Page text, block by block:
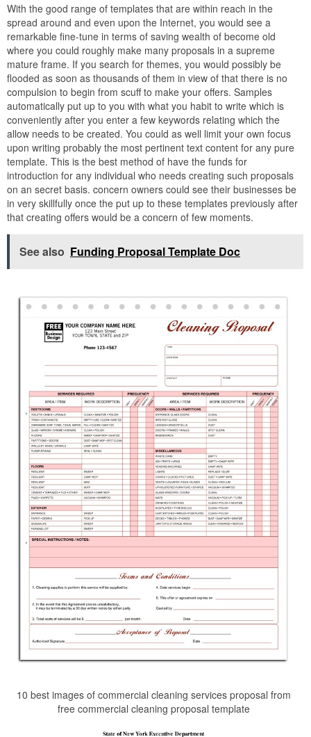
With the good range of templates that are within reach in the
spread around and even upon the Internet, you would see a
remarkable fine-tune in terms of saving wealth of become old
where you could roughly make many proposals in a supreme
mature frame. If you search for themes, you would possibly be
flooded as soon as thousands of them in view of that there is no
compulsion to begin from scuff to make your offers. Samples
automatically put up to you with what you habit to write which is
conveniently after you enter a few keywords relating which the
allow needs to be created. You could as well limit your own focus
upon writing probably the most pertinent text content for any pure
template. This is the best method of have the funds for
introduction for any individual who needs creating such proposals
on an secret basis. concern owners could see their businesses be
in very skillfully once the put up to these templates previously after
that creating offers would be a concern of few moments.
See also Funding Proposal Template Doc
10 best images of commercial cleaning services proposal from
free commercial cleaning proposal template